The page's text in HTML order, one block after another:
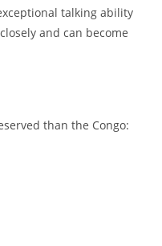
talking ability
and can become
than the Congo: